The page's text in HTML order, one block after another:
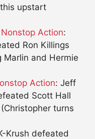
upstart
Action:
Ron Killings
and Hermie
Action: Jeff
Scott Hall
turns
Krush defeated